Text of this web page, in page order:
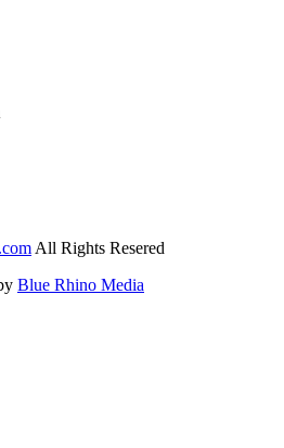
All Rights Resered
Blue Rhino Media